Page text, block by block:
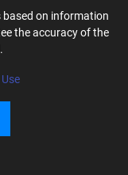
based on information
the accuracy of the